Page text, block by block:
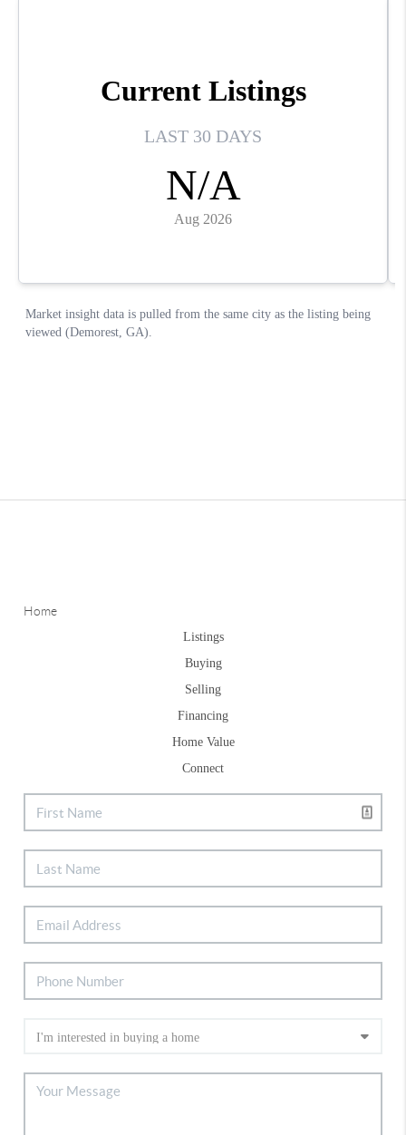
Home
Listings
Buying
Selling
Financing
Home Value
Connect